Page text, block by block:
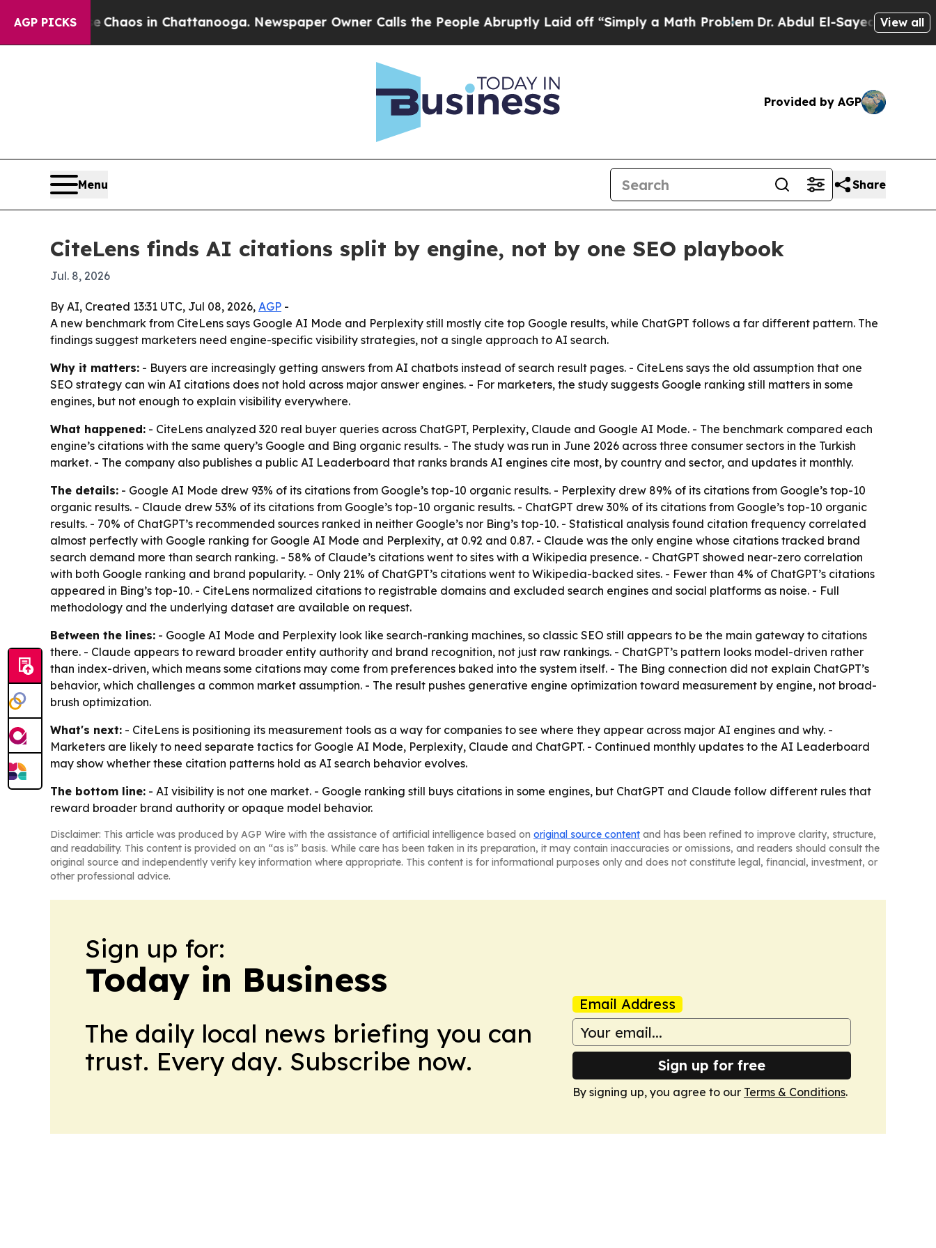
AGP PICKSChaos in Chattanooga. Newspaper Owner Calls the People Abruptly Laid off “Simply a Math ProblemDr. Abdul El-Sayed on Historic
View all
Provided by AGP
Menu Share
CiteLens finds AI citations split by engine, not by one SEO playbook
Jul. 8, 2026
By AI, Created 13:31 UTC, Jul 08, 2026, AGP -
A new benchmark from CiteLens says Google AI Mode and Perplexity still mostly cite top Google results, while ChatGPT follows a far different pattern. The
findings suggest marketers need engine-specific visibility strategies, not a single approach to AI search.
Why it matters: - Buyers are increasingly getting answers from AI chatbots instead of search result pages. - CiteLens says the old assumption that one
SEO strategy can win AI citations does not hold across major answer engines. - For marketers, the study suggests Google ranking still matters in some
engines, but not enough to explain visibility everywhere.
What happened: - CiteLens analyzed 320 real buyer queries across ChatGPT, Perplexity, Claude and Google AI Mode. - The benchmark compared each
engine’s citations with the same query’s Google and Bing organic results. - The study was run in June 2026 across three consumer sectors in the Turkish
market. - The company also publishes a public AI Leaderboard that ranks brands AI engines cite most, by country and sector, and updates it monthly.
The details: - Google AI Mode drew 93% of its citations from Google’s top-10 organic results. - Perplexity drew 89% of its citations from Google’s top-10
organic results. - Claude drew 53% of its citations from Google’s top-10 organic results. - ChatGPT drew 30% of its citations from Google’s top-10 organic
results. - 70% of ChatGPT’s recommended sources ranked in neither Google’s nor Bing’s top-10. - Statistical analysis found citation frequency correlated
almost perfectly with Google ranking for Google AI Mode and Perplexity, at 0.92 and 0.87. - Claude was the only engine whose citations tracked brand
search demand more than search ranking. - 58% of Claude’s citations went to sites with a Wikipedia presence. - ChatGPT showed near-zero correlation
with both Google ranking and brand popularity. - Only 21% of ChatGPT’s citations went to Wikipedia-backed sites. - Fewer than 4% of ChatGPT’s citations
appeared in Bing’s top-10. - CiteLens normalized citations to registrable domains and excluded search engines and social platforms as noise. - Full
methodology and the underlying dataset are available on request.
Between the lines: - Google AI Mode and Perplexity look like search-ranking machines, so classic SEO still appears to be the main gateway to citations
there. - Claude appears to reward broader entity authority and brand recognition, not just raw rankings. - ChatGPT’s pattern looks model-driven rather
than index-driven, which means some citations may come from preferences baked into the system itself. - The Bing connection did not explain ChatGPT’s
behavior, which challenges a common market assumption. - The result pushes generative engine optimization toward measurement by engine, not broad-
brush optimization.
What's next: - CiteLens is positioning its measurement tools as a way for companies to see where they appear across major AI engines and why. -
Marketers are likely to need separate tactics for Google AI Mode, Perplexity, Claude and ChatGPT. - Continued monthly updates to the AI Leaderboard
may show whether these citation patterns hold as AI search behavior evolves.
The bottom line: - AI visibility is not one market. - Google ranking still buys citations in some engines, but ChatGPT and Claude follow different rules that
reward broader brand authority or opaque model behavior.
Disclaimer: This article was produced by AGP Wire with the assistance of artificial intelligence based on original source content and has been refined to improve clarity, structure,
and readability. This content is provided on an “as is” basis. While care has been taken in its preparation, it may contain inaccuracies or omissions, and readers should consult the
original source and independently verify key information where appropriate. This content is for informational purposes only and does not constitute legal, financial, investment, or
other professional advice.
Sign up for:
Today in Business
The daily local news briefing you can
trust. Every day. Subscribe now.
Email Address
Sign up for free
By signing up, you agree to our Terms & Conditions.